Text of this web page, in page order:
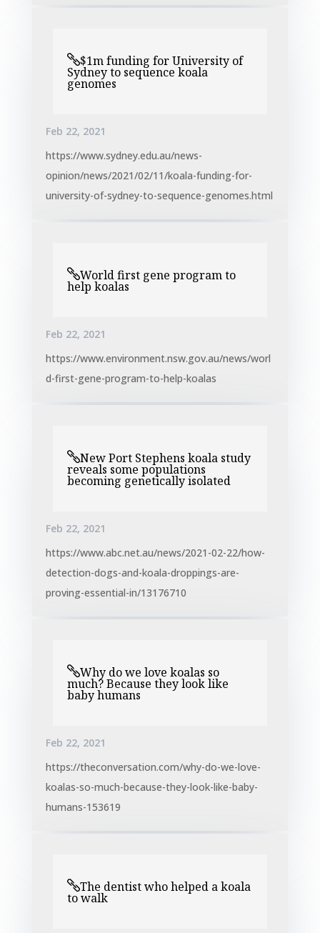
$1m funding for University of
Sydney to sequence koala
genomes
Feb 22, 2021
https://www.sydney.edu.au/news-
opinion/news/2021/02/11/koala-funding-for-
university-of-sydney-to-sequence-genomes.html
World first gene program to
help koalas
Feb 22, 2021
https://www.environment.nsw.gov.au/news/worl
d-first-gene-program-to-help-koalas
New Port Stephens koala study
reveals some populations
becoming genetically isolated
Feb 22, 2021
https://www.abc.net.au/news/2021-02-22/how-
detection-dogs-and-koala-droppings-are-
proving-essential-in/13176710
Why do we love koalas so
much? Because they look like
baby humans
Feb 22, 2021
https://theconversation.com/why-do-we-love-
koalas-so-much-because-they-look-like-baby-
humans-153619
The dentist who helped a koala
to walk